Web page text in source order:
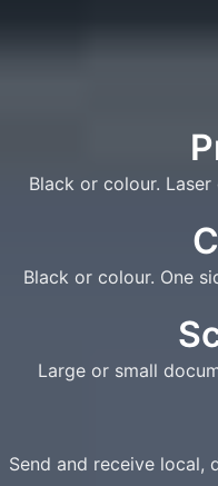
Black or colour.
Black or colour. One
Large or small
Send and receive local,